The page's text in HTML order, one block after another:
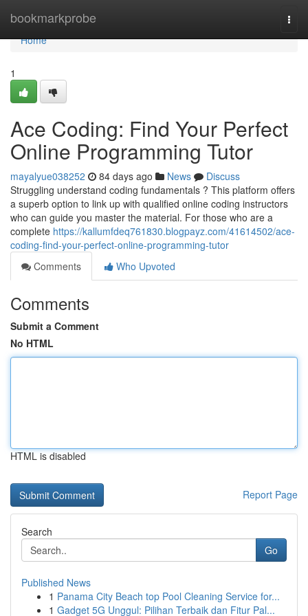
bookmarkprobe
Home
Home
1
Ace Coding: Find Your Perfect
Online Programming Tutor
mayalyue038252 84 days ago News
Discuss
Struggling understand coding fundamentals ? This platform offers
a superb option to link up with qualified online coding instructors
who can guide you master the material. For those who are a
complete https://kallumfdeq761830.blogpayz.com/41614502/ace-
coding-find-your-perfect-online-programming-tutor
Comments
Who Upvoted
Comments
Submit a Comment
No HTML
HTML is disabled
Report Page
Search
Go
Published News
1 Panama City Beach top Pool Cleaning Service for...
1 Gadget 5G Unggul: Pilihan Terbaik dan Fitur Pal...